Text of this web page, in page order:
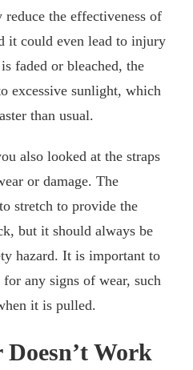
the effectiveness of
it could even lead to injury
faded or bleached, the
excessive sunlight, which
than usual.
also looked at the straps
or damage. The
stretch to provide the
but it should always be
hazard. It is important to
any signs of wear, such
it is pulled.
Work